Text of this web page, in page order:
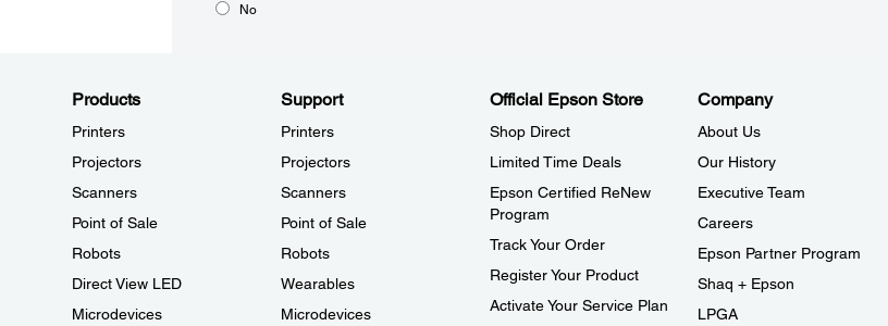
No
Products
Printers
Projectors
Scanners
Point of Sale
Robots
Direct View LED
Microdevices
Support
Printers
Projectors
Scanners
Point of Sale
Robots
Wearables
Microdevices
Official Epson Store
Shop Direct
Limited Time Deals
Epson Certified ReNew
Program
Track Your Order
Register Your Product
Activate Your Service Plan
Company
About Us
Our History
Executive Team
Careers
Epson Partner Program
Shaq + Epson
LPGA